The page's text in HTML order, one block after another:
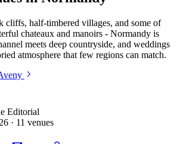
cliffs, half-timbered villages, and some of
chateaux and manoirs - Normandy is
meets deep countryside, and weddings
atmosphere that few regions can match.
Editorial
· 11 venues